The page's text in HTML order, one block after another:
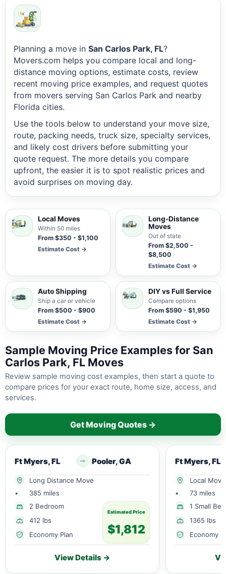
Planning a move in San Carlos Park, FL?
Movers.com helps you compare local and long-
distance moving options, estimate costs, review
recent moving price examples, and request quotes
from movers serving San Carlos Park and nearby
Florida cities.
Use the tools below to understand your move size,
route, packing needs, truck size, specialty services,
and likely cost drivers before submitting your
quote request. The more details you compare
upfront, the easier it is to spot realistic prices and
avoid surprises on moving day.
Local Moves
Within 50 miles
From $350 - $1,100
Estimate Cost →
Long-Distance
Moves
Out of state
From $2,500 -
$8,500
Estimate Cost →
Auto Shipping
Ship a car or vehicle
From $500 - $900
Estimate Cost →
DIY vs Full Service
Compare options
From $590 - $1,950
Estimate Cost →
Sample Moving Price Examples for San
Carlos Park, FL Moves
Review sample moving cost examples, then start a quote to
compare prices for your exact route, home size, access, and
services.
Get Moving Quotes →
Ft Myers, FL Pooler, GA
Long Distance Move
•
385 miles
2 Bedroom
412 lbs
Economy Plan
Estimated Price
$1,812
View Details →
Ft Myers, FL
Local Move
•
73 miles
1 Small
1365 lbs
Economy